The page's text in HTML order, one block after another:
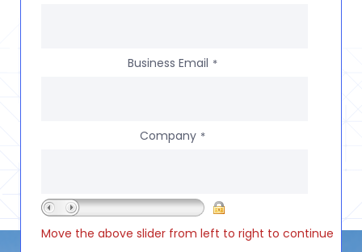
Business Email *
Company *
Move the above slider from left to right to continue